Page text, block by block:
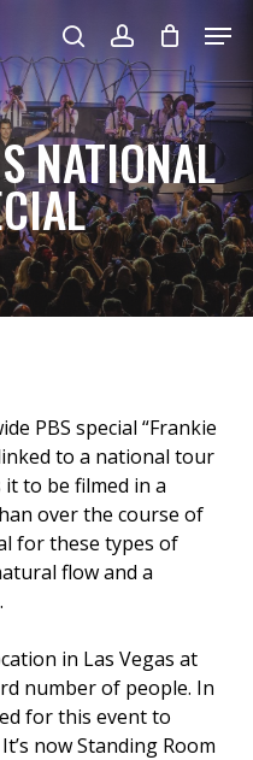
searchaccount
NATIONAL
PBS special “Frankie
to a national tour
to be filmed in a
over the course of
for these types of
flow and a
in Las Vegas at
number of people. In
for this event to
now Standing Room